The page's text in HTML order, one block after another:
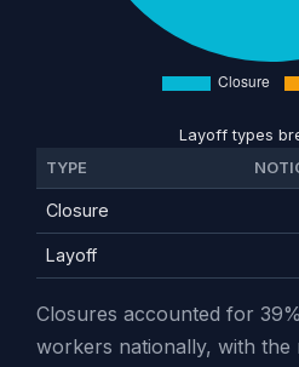
Layoff types
TYPE
Closure
Layoff
Closures accounted for
workers nationally, with the